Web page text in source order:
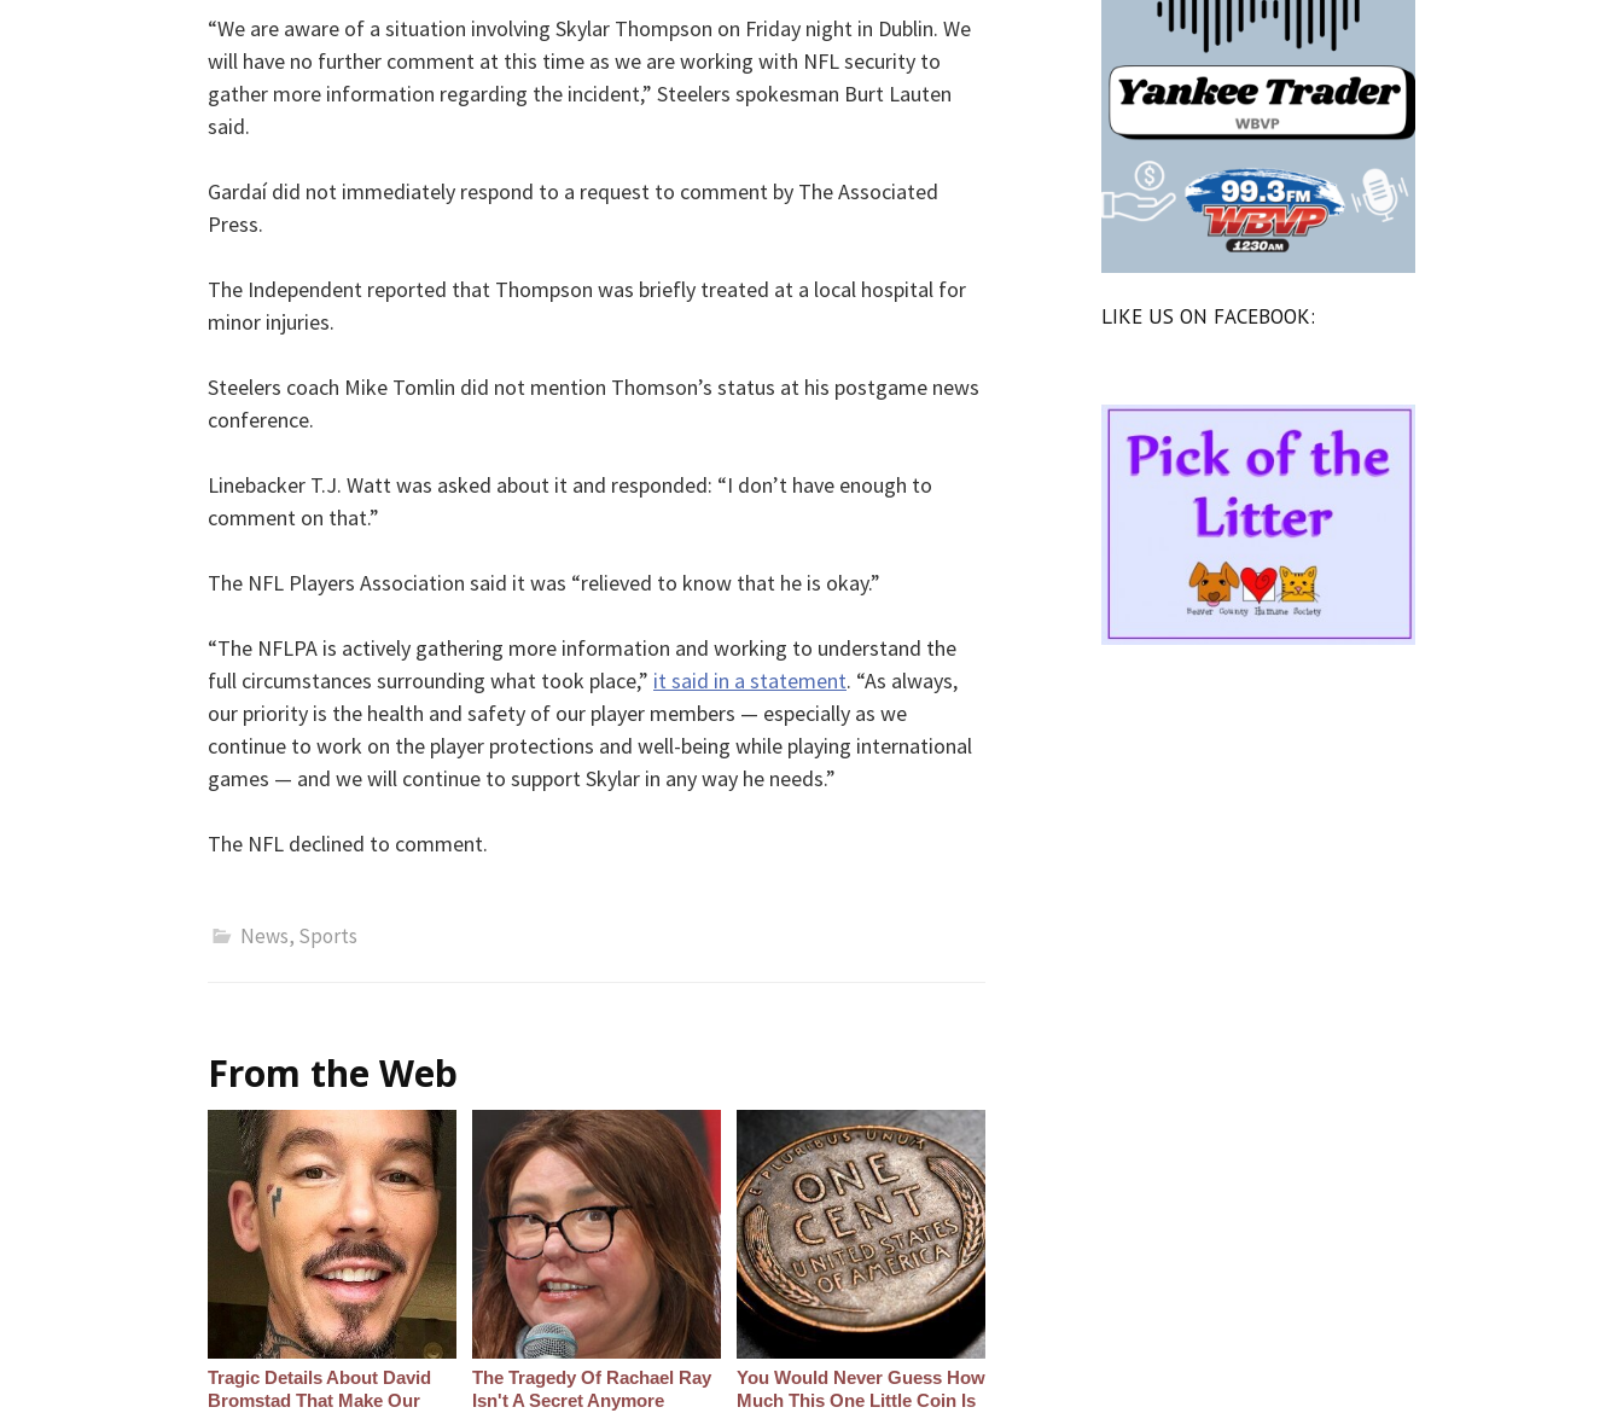
“We are aware of a situation involving Skylar Thompson on Friday night in Dublin. We
will have no further comment at this time as we are working with NFL security to
gather more information regarding the incident,” Steelers spokesman Burt Lauten
said.
Gardaí did not immediately respond to a request to comment by The Associated
Press.
The Independent reported that Thompson was briefly treated at a local hospital for
minor injuries.
Steelers coach Mike Tomlin did not mention Thomson’s status at his postgame news
conference.
Linebacker T.J. Watt was asked about it and responded: “I don’t have enough to
comment on that.”
The NFL Players Association said it was “relieved to know that he is okay.”
“The NFLPA is actively gathering more information and working to understand the
full circumstances surrounding what took place,” it said in a statement. “As always,
our priority is the health and safety of our player members — especially as we
continue to work on the player protections and well-being while playing international
games — and we will continue to support Skylar in any way he needs.”
The NFL declined to comment.
News, Sports
From the Web
Tragic Details About David
Bromstad That Make Our
The Tragedy Of Rachael Ray
Isn't A Secret Anymore
You Would Never Guess How
Much This One Little Coin Is
LIKE US ON FACEBOOK: